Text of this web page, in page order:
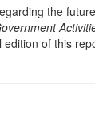
the
of this